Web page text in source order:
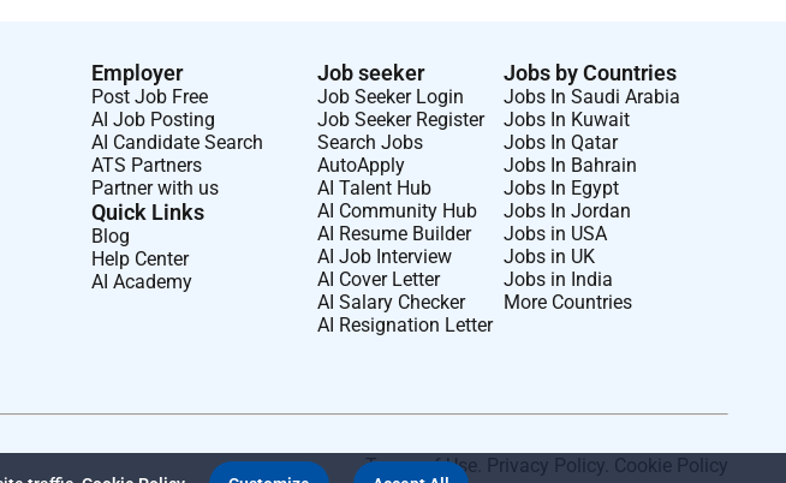
Employer
Post Job Free
AI Job Posting
AI Candidate Search
ATS Partners
Partner with us
Quick Links
Blog
Help Center
AI Academy
Job seeker
Job Seeker Login
Job Seeker Register
Search Jobs
AutoApply
AI Talent Hub
AI Community Hub
AI Resume Builder
AI Job Interview
AI Cover Letter
AI Salary Checker
AI Resignation Letter
Jobs by Countries
Jobs In Saudi Arabia
Jobs In Kuwait
Jobs In Qatar
Jobs In Bahrain
Jobs In Egypt
Jobs In Jordan
Jobs in USA
Jobs in UK
Jobs in India
More Countries
Terms of Use Privacy Policy Cookie Policy